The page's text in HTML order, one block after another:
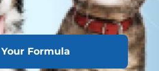
Formula